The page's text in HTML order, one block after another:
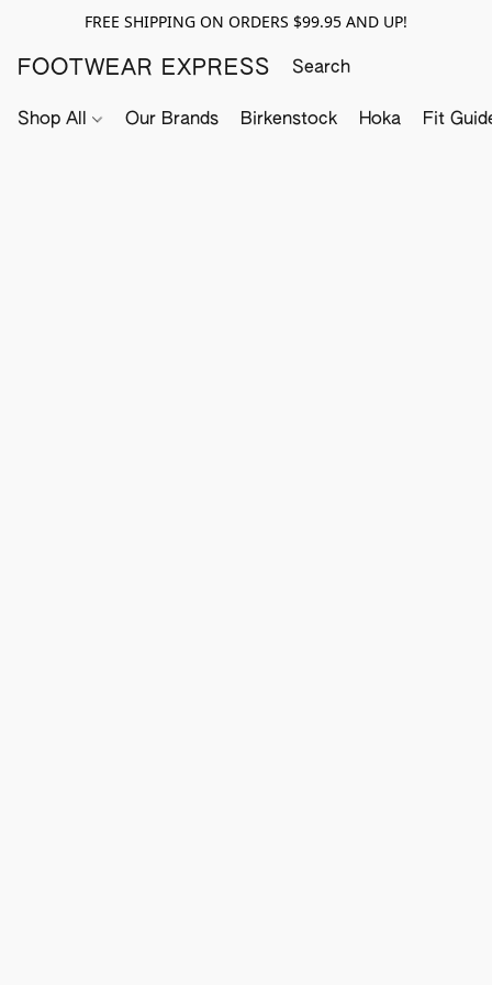
FREE SHIPPING ON ORDERS $99.95 AND UP!
FOOTWEAR EXPRESS
Shop All Our Brands Birkenstock Hoka Fit